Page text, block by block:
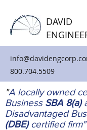
DAVID
800.704.5509
"A locally owned
Business SBA 8(a)
Disadvantaged
(DBE)certified firm"